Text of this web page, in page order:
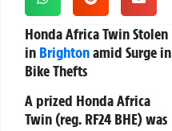
Honda Africa Twin Stolen
in Brightonamid Surge in
Bike Thefts
A prized Honda Africa
Twin (reg. RF24 BHE) was